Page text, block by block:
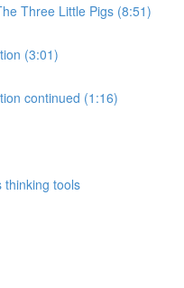
Three Little Pigs (8:51)
(3:01)
continued (1:16)
thinking tools